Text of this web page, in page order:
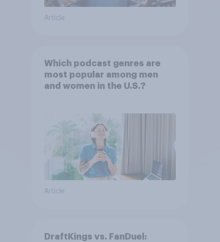
Article
Which podcast genres are
most popular among men
and women in the U.S.?
Article
DraftKings vs. FanDuel: